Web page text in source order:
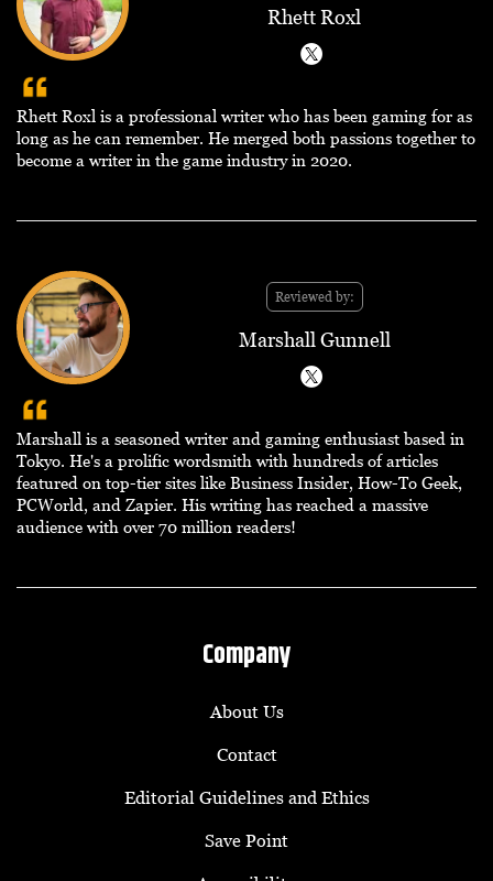
Rhett Roxl
Rhett Roxl is a professional writer who has been gaming for as
long as he can remember. He merged both passions together to
become a writer in the game industry in 2020.
Reviewed by:
Marshall Gunnell
Marshall is a seasoned writer and gaming enthusiast based in
Tokyo. He's a prolific wordsmith with hundreds of articles
featured on top-tier sites like Business Insider, How-To Geek,
PCWorld, and Zapier. His writing has reached a massive
audience with over 70 million readers!
Company
About Us
Contact
Editorial Guidelines and Ethics
Save Point